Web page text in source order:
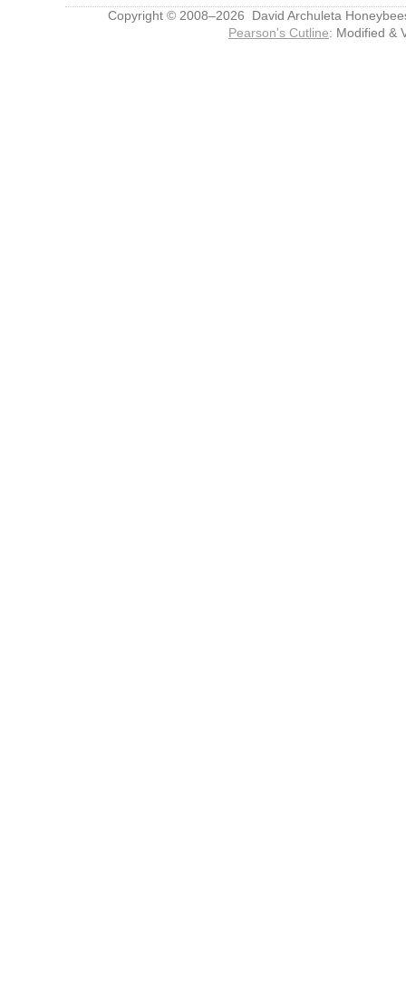
Copyright © 2008–2026 David Archuleta
Pearson's Cutline: Modified &